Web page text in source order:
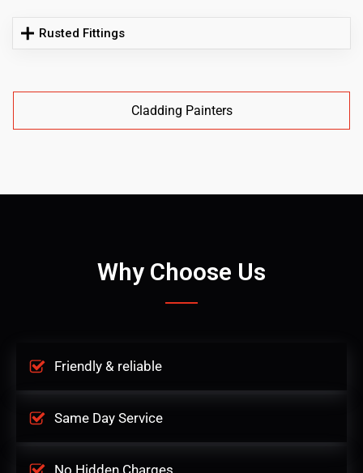
Rusted Fittings
Cladding Painters
Why Choose Us
Friendly & reliable
Same Day Service